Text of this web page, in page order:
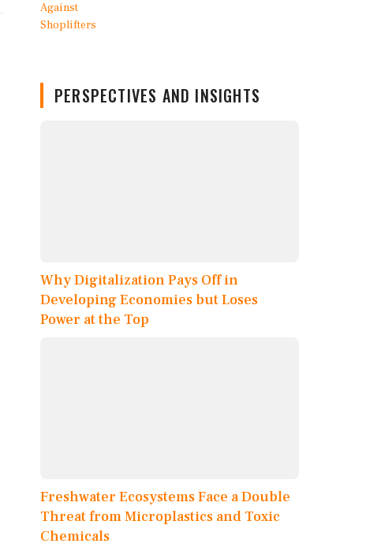
PERSPECTIVES AND INSIGHTS
Why Digitalization Pays Off in
Developing Economies but Loses
Power at the Top
Freshwater Ecosystems Face a Double
Threat from Microplastics and Toxic
Chemicals